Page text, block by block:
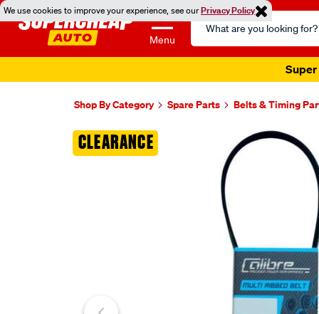
We use cookies to improve your experience, see ourPrivacy Policy
Menu
Search
Catalog
Super
Shop By Category Spare Parts Belts & Timing
CLEARANCE
Images